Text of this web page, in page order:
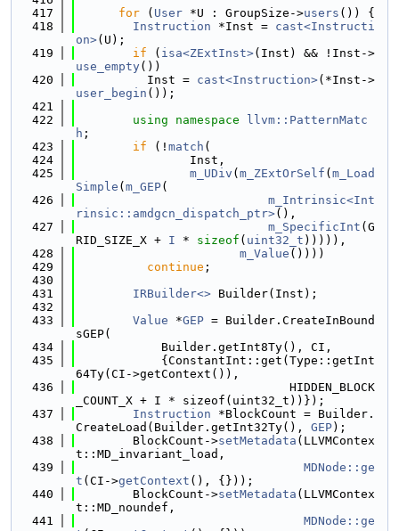
  417
for ( User *U : GroupSize->users ()) {
  418
Instruction *Inst = cast<Instructi
on>(U);
  419
if ( isa<ZExtInst>(Inst) && !Inst->
use_empty())
  420
          Inst =
cast<Instruction>(*Inst->
user_begin ());
  421
  422
using namespace
llvm::PatternMatc
h ;
  423
if (! match (
  424
                Inst,
  425
m_UDiv ( m_ZExtOrSelf ( m_Load
Simple ( m_GEP(
  426
m_Intrinsic<Int
rinsic::amdgcn_dispatch_ptr>(),
  427
m_SpecificInt (G
RID_SIZE_X + I * sizeof ( uint32_t ))))),
  428
m_Value ())))
  429
continue ;
  430
  431
IRBuilder<> Builder(Inst);
  432
  433
Value *GEP = Builder.CreateInBound
sGEP(
  434
            Builder.getInt8Ty(), CI,
  435
            {ConstantInt::get(Type::getInt
64Ty(CI->getContext()),
  436
                              HIDDEN_BLOCK
_COUNT_X + I * sizeof(uint32_t))});
  437
Instruction *BlockCount = Builder.
CreateLoad(Builder.getInt32Ty(), GEP);
  438
        BlockCount->
setMetadata (LLVMContex
t::MD_invariant_load,
  439
MDNode::ge
t (CI->getContext (), {}));
  440
        BlockCount->
setMetadata (LLVMContex
t::MD_noundef,
  441
MDNode::ge